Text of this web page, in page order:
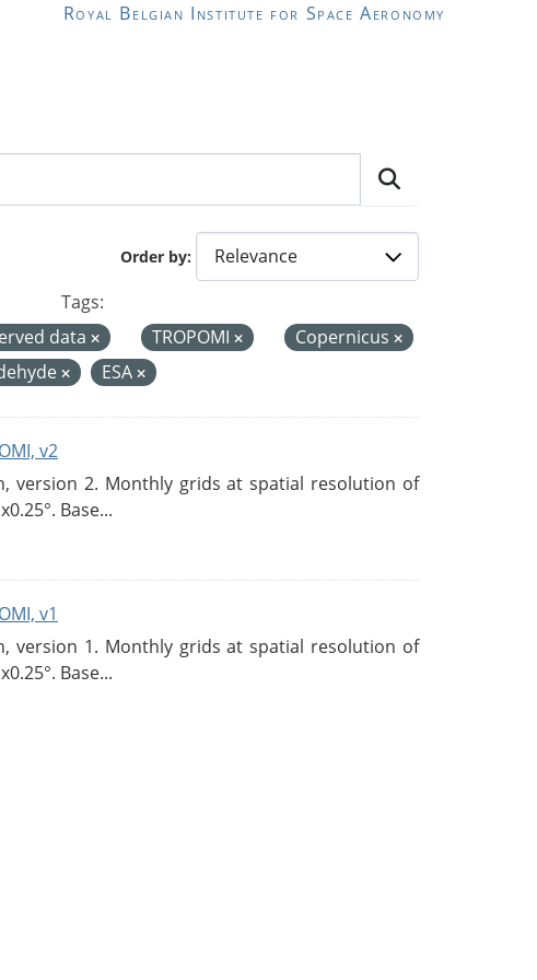
Royal Belgian Institute for Space Aeronomy
Order by
Tags:
data TROPOMI
Copernicus
ESA
v2
version 2. Monthly grids at spatial resolution of
Base...
v1
version 1. Monthly grids at spatial resolution of
Base...